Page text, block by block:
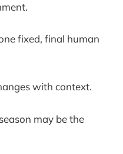
fixed, final human
with context.
may be the